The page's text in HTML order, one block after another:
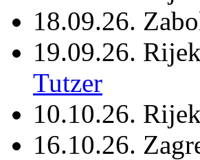
18.09.26.
19.09.26.
Tutzer
10.10.26.
16.10.26.